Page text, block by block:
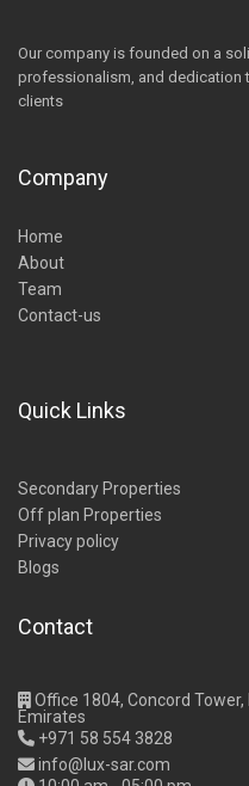
Our company is founded on a
professionalism, and dedication
clients
Company
Home
About
Team
Contact-us
Quick Links
Secondary Properties
Off plan Properties
Privacy policy
Blogs
Contact
Office 1804, Concord
Emirates
+971 58 554 3828
info@lux-sar.com